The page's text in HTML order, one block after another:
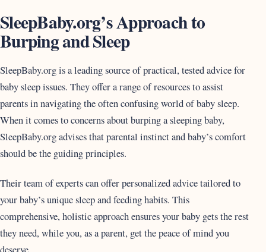
SleepBaby.org’s Approach to
Burping and Sleep
SleepBaby.org is a leading source of practical, tested advice for
baby sleep issues. They offer a range of resources to assist
parents in navigating the often confusing world of baby sleep.
When it comes to concerns about burping a sleeping baby,
SleepBaby.org advises that parental instinct and baby’s comfort
should be the guiding principles.
Their team of experts can offer personalized advice tailored to
your baby’s unique sleep and feeding habits. This
comprehensive, holistic approach ensures your baby gets the rest
they need, while you, as a parent, get the peace of mind you